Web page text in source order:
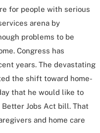
for people with serious
arena by
problems to be
Congress has
years. The devastating
the shift toward home-
that he would like to
Jobs Act bill. That
and home care